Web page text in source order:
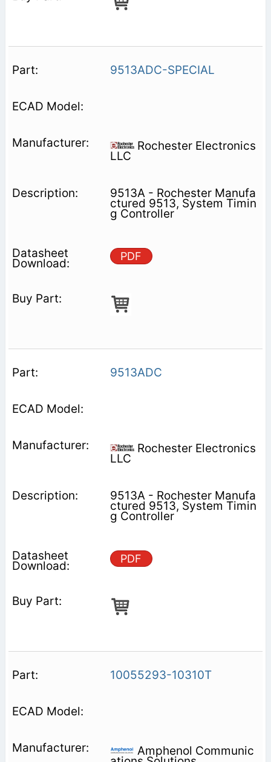
9513ADC-SPECIAL
Rochester Electronics
LLC
9513A - Rochester Manufa
ctured 9513, System Timin
g Controller
PDF
9513ADC
Rochester Electronics
LLC
9513A - Rochester Manufa
ctured 9513, System Timin
g Controller
PDF
10055293-10310T
Amphenol Communic